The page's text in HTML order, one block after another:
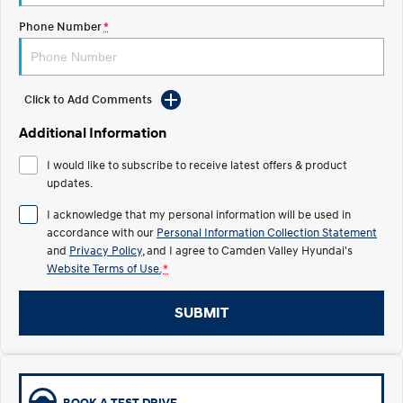
IONIQ 5 N
Electrify your drive. Discover the wonder of space.
Welcome to first class.
TUCSON Hybrid
Electric
INSTER
All-in on a new chapter.
KONA Electric
Anti-ordinary.
ELEXIO
Enter a new era. Driving innovation forward.
EV range, coming soon.
Hybrid
myHyundaiCare.
Sat Nav Plan
Phone Number*
Click to Add Comments
Additional Information
I would like to subscribe to receive latest offers & product
updates.
I acknowledge that my personal information will be used in
accordance with our Personal Information Collection Statement
and Privacy Policy , and I agree toCamden Valley Hyundai's
Website Terms of Use. *
SUBMIT